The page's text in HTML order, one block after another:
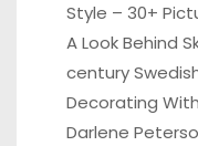
Style – 30+
A Look Behind
century
Decorating
Darlene